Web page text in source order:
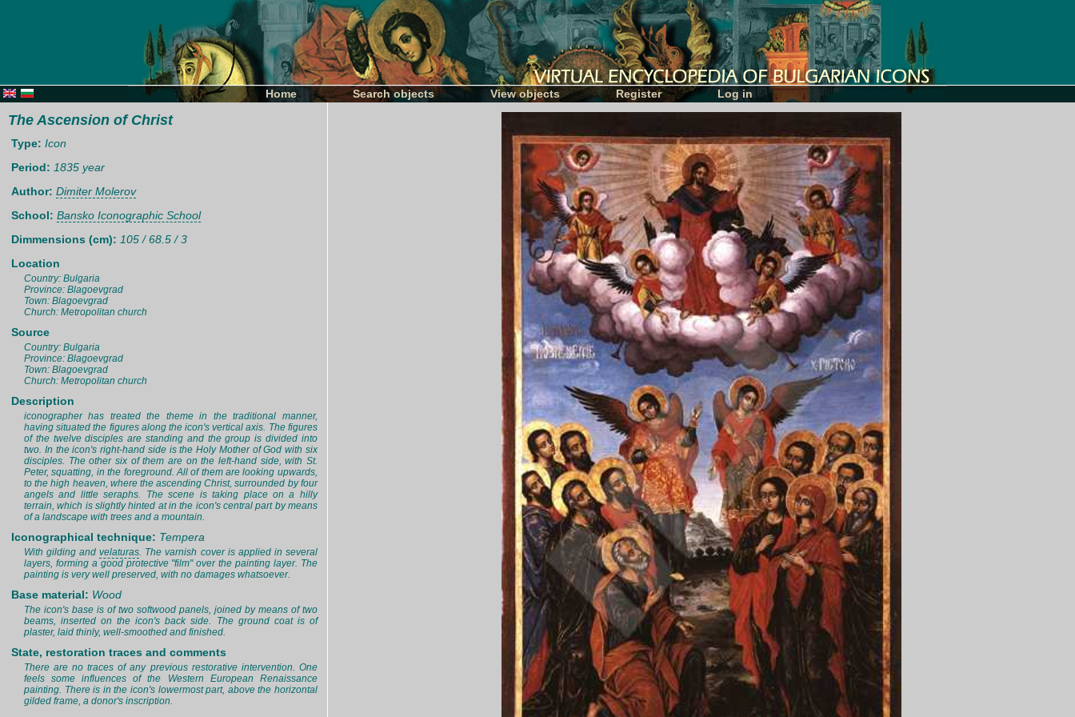
Home Search objects View objects Register Log in
The Ascension of Christ
Type: Icon
Period: 1835 year
Author: Dimiter Molerov
School: Bansko Iconographic School
Dimmensions (cm): 105 / 68.5 / 3
Location
Country: Bulgaria
Province: Blagoevgrad
Town: Blagoevgrad
Church: Metropolitan church
Source
Country: Bulgaria
Province: Blagoevgrad
Town: Blagoevgrad
Church: Metropolitan church
Description
iconographer has treated the theme in the traditional manner,
having situated the figures along the icon's vertical axis. The figures
of the twelve disciples are standing and the group is divided into
two. In the icon's right-hand side is the Holy Mother of God with six
disciples. The other six of them are on the left-hand side, with St.
Peter, squatting, in the foreground. All of them are looking upwards,
to the high heaven, where the ascending Christ, surrounded by four
angels and little seraphs. The scene is taking place on a hilly
terrain, which is slightly hinted at in the icon's central part by means
of a landscape with trees and a mountain.
Iconographical technique: Tempera
With gilding andvelaturas. The varnish cover is applied in several
layers, forming a good protective "film" over the painting layer. The
painting is very well preserved, with no damages whatsoever.
Base material: Wood
The icon's base is of two softwood panels, joined by means of two
beams, inserted on the icon's back side. The ground coat is of
plaster, laid thinly, well-smoothed and finished.
State, restoration traces and comments
There are no traces of any previous restorative intervention. One
feels some influences of the Western European Renaissance
painting. There is in the icon's lowermost part, above the horizontal
gilded frame, a donor's inscription.